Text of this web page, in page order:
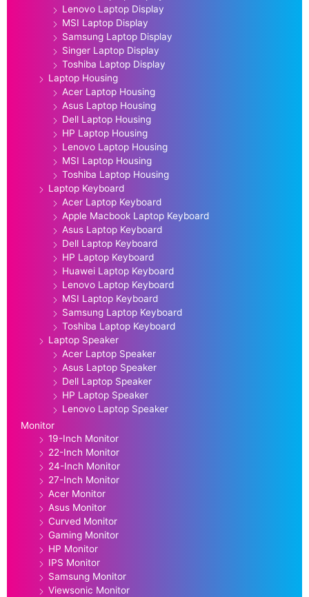
Lenovo Laptop Display
MSI Laptop Display
Samsung Laptop Display
Singer Laptop Display
Toshiba Laptop Display
Laptop Housing
Acer Laptop Housing
Asus Laptop Housing
Dell Laptop Housing
HP Laptop Housing
Lenovo Laptop Housing
MSI Laptop Housing
Toshiba Laptop Housing
Laptop Keyboard
Acer Laptop Keyboard
Apple Macbook Laptop Keyboard
Asus Laptop Keyboard
Dell Laptop Keyboard
HP Laptop Keyboard
Huawei Laptop Keyboard
Lenovo Laptop Keyboard
MSI Laptop Keyboard
Samsung Laptop Keyboard
Toshiba Laptop Keyboard
Laptop Speaker
Acer Laptop Speaker
Asus Laptop Speaker
Dell Laptop Speaker
HP Laptop Speaker
Lenovo Laptop Speaker
Monitor
19-Inch Monitor
22-Inch Monitor
24-Inch Monitor
27-Inch Monitor
Acer Monitor
Asus Monitor
Curved Monitor
Gaming Monitor
HP Monitor
IPS Monitor
Samsung Monitor
Viewsonic Monitor